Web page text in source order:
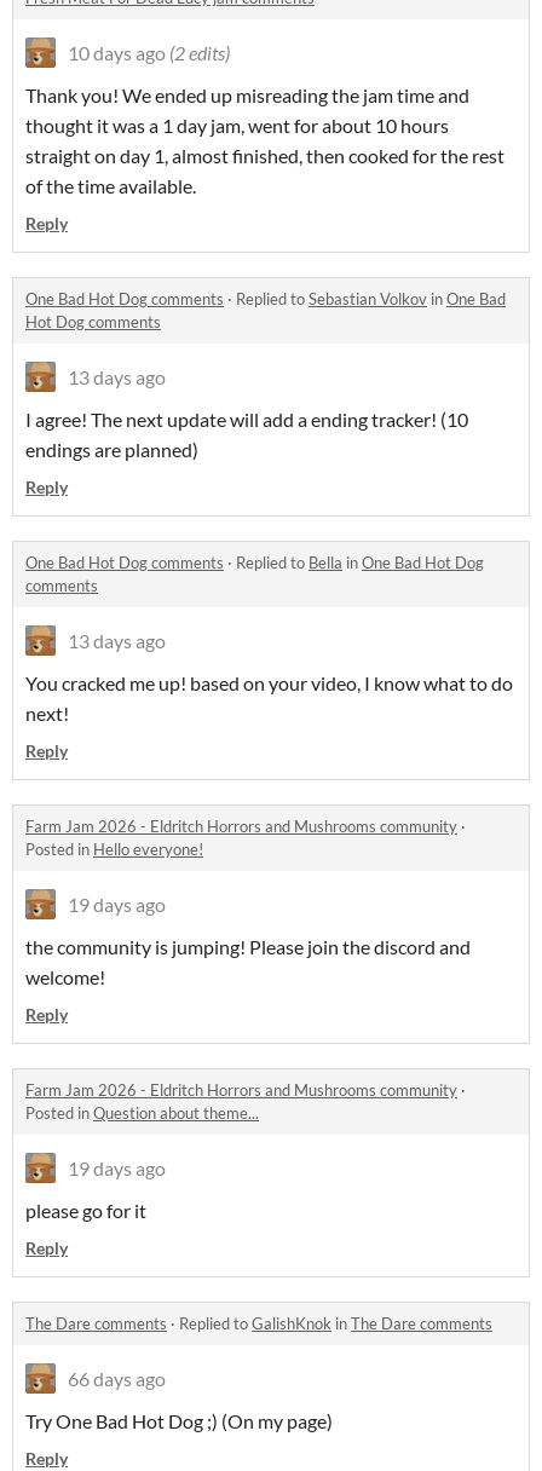
10 days ago (2 edits)
Thank you! We ended up misreading the jam time and
thought it was a 1 day jam, went for about 10 hours
straight on day 1, almost finished, then cooked for the rest
of the time available.
Reply
One Bad Hot Dog comments · Replied toSebastian Volkov inOne Bad
Hot Dog comments
13 days ago
I agree! The next update will add a ending tracker! (10
endings are planned)
Reply
One Bad Hot Dog comments · Replied to Bella inOne Bad Hot Dog
comments
13 days ago
You cracked me up! based on your video, I know what to do
next!
Reply
Farm Jam 2026 - Eldritch Horrors and Mushrooms community ·
Posted in Hello everyone!
19 days ago
the community is jumping! Please join the discord and
welcome!
Reply
Farm Jam 2026 - Eldritch Horrors and Mushrooms community ·
Posted inQuestion about theme...
19 days ago
please go for it
Reply
The Dare comments · Replied toGalishKnok inThe Dare comments
66 days ago
Try One Bad Hot Dog ;) (On my page)
Reply